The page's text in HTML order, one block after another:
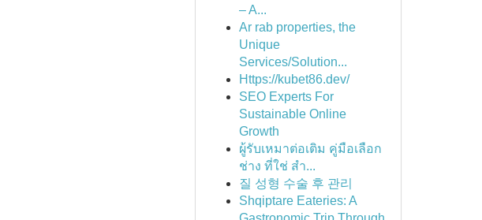
– A...
Ar rab properties, the
Unique
Services/Solution...
Https://kubet86.dev/
SEO Experts For
Sustainable Online
Growth
ผู้รับเหมาต่อเติม คู่มือเลือก
ช่าง ที่ใช่ สำ...
질 성형 수술 후 관리
Shqiptare Eateries: A